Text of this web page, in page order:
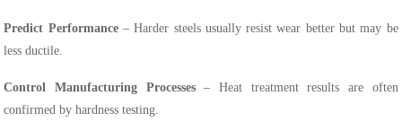
Predict Performance– Harder steels usually resist wear better but may be
less ductile.
Control Manufacturing Processes– Heat treatment results are often
confirmed by hardness testing.